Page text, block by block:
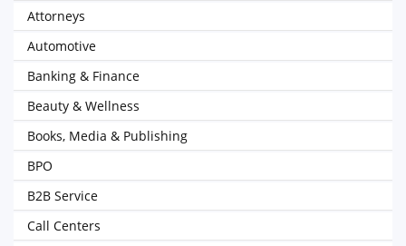
Attorneys
Automotive
Banking & Finance
Beauty & Wellness
Books, Media & Publishing
BPO
B2B Service
Call Centers